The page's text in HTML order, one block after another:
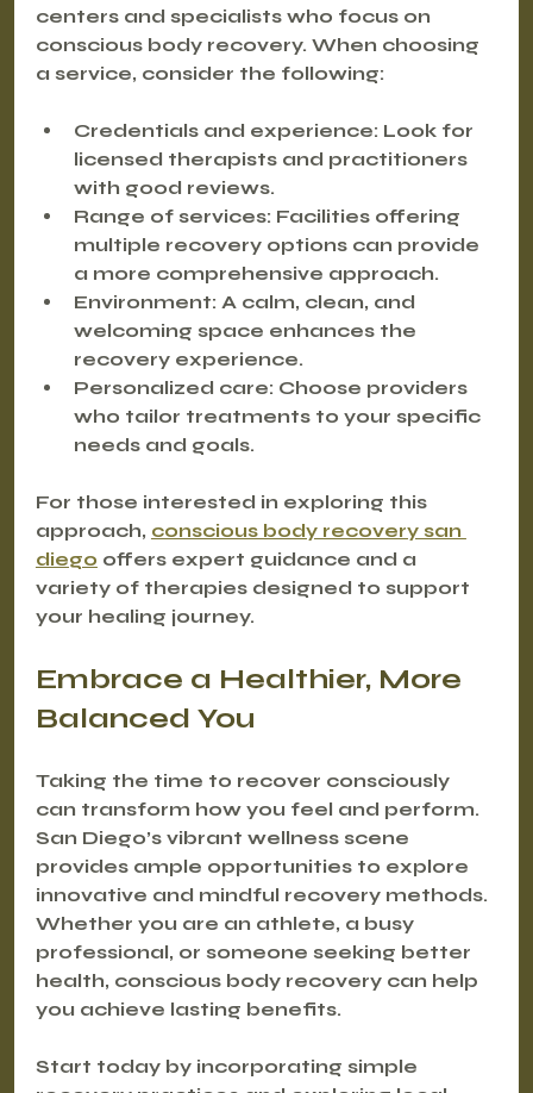
centers and specialists who focus on
conscious body recovery. When choosing
a service, consider the following:
Credentials and experience: Look for
licensed therapists and practitioners
with good reviews.
Range of services: Facilities offering
multiple recovery options can provide
a more comprehensive approach.
Environment: A calm, clean, and
welcoming space enhances the
recovery experience.
Personalized care: Choose providers
who tailor treatments to your specific
needs and goals.
For those interested in exploring this
approach, conscious body recovery san
diego offers expert guidance and a
variety of therapies designed to support
your healing journey.
Embrace a Healthier, More
Balanced You
Taking the time to recover consciously
can transform how you feel and perform.
San Diego’s vibrant wellness scene
provides ample opportunities to explore
innovative and mindful recovery methods.
Whether you are an athlete, a busy
professional, or someone seeking better
health, conscious body recovery can help
you achieve lasting benefits.
Start today by incorporating simple